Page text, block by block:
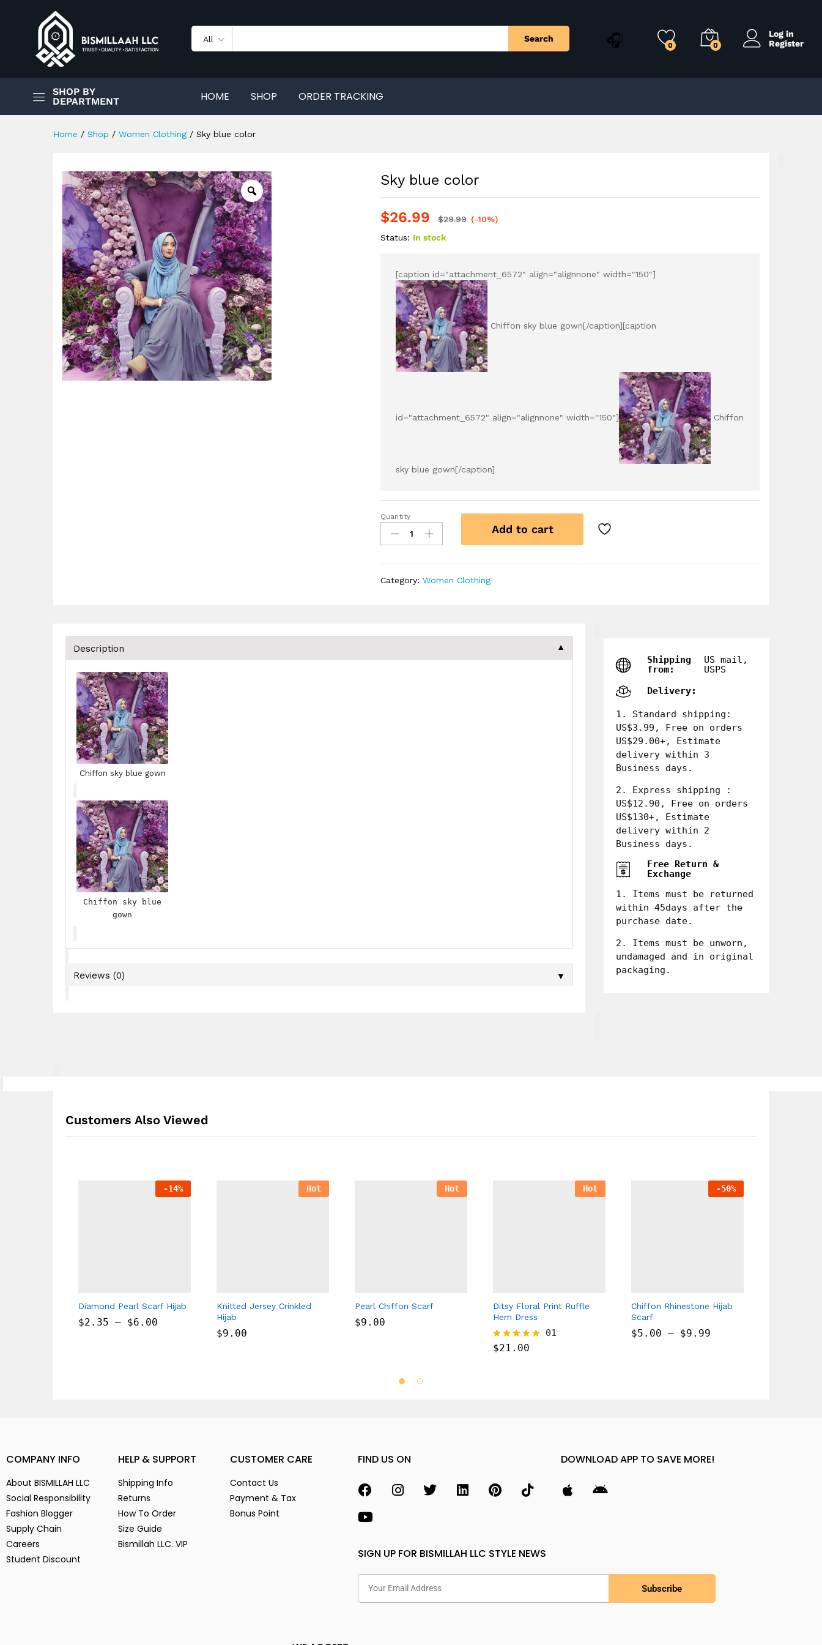
All Search
0 0
Log in
Register
SHOP BY
DEPARTMENT
HOME SHOP ORDER TRACKING
Home / Shop / Women Clothing / Sky blue color
Sky blue color
$26.99 $29.99 (-10%)
Status: In stock
[caption id="attachment_6572" align="alignnone" width="150"]
Chiffon sky blue gown[/caption][caption
id="attachment_6572" align="alignnone" width="150"] Chiffon
sky blue gown[/caption]
Quantity
Add to cart
Category:Women Clothing
Description ▼
Chiffon sky blue gown
Chiffon sky blue
gown
Reviews (0) ▼
Shipping
from:
US mail,
USPS
Delivery:
1. Standard shipping:
US$3.99, Free on orders
US$29.00+, Estimate
delivery within 3
Business days.
2. Express shipping :
US$12.90, Free on orders
US$130+, Estimate
delivery within 2
Business days.
Free Return &
Exchange
1. Items must be returned
within 45days after the
purchase date.
2. Items must be unworn,
undamaged and in original
packaging.
Customers Also Viewed
-14%
Diamond Pearl Scarf Hijab
$2.35 – $6.00
Hot
Knitted Jersey Crinkled
Hijab
$9.00
Hot
Pearl Chiffon Scarf
$9.00
Hot
Ditsy Floral Print Ruffle
Hem Dress
Rated
01
$21.00
-50%
Chiffon Rhinestone Hijab
Scarf
$5.00 – $9.99
COMPANY INFO
About BISMILLAH LLC
Social Responsibility
Fashion Blogger
Supply Chain
Careers
Student Discount
HELP & SUPPORT
Shipping Info
Returns
How To Order
Size Guide
Bismillah LLC. VIP
CUSTOMER CARE
Contact Us
Payment & Tax
Bonus Point
FIND US ON DOWNLOAD APP TO SAVE MORE!
SIGN UP FOR BISMILLAH LLC STYLE NEWS
Subscribe